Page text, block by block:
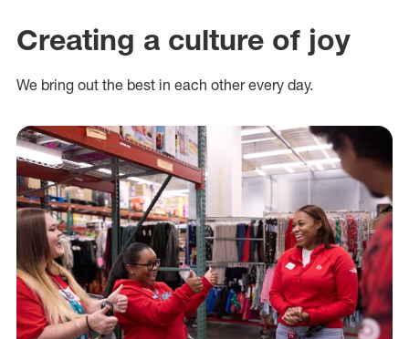
Creating a culture of joy
We bring out the best in each other every day.